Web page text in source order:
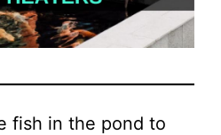
fish in the pond to